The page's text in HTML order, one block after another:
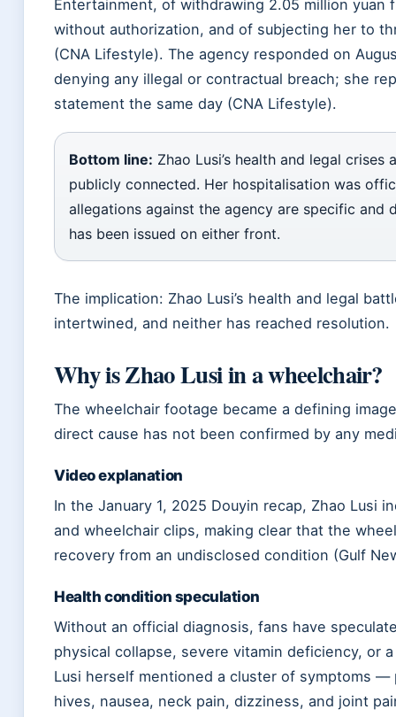
Entertainment, of withdrawing 2.05 million yuan
without authorization, and of subjecting her to
(CNA Lifestyle). The agency responded on
denying any illegal or contractual breach; she
statement the same day (CNA Lifestyle).
Bottom line: Zhao Lusi’s health and legal
publicly connected. Her hospitalisation was
allegations against the agency are specific and
has been issued on either front.
The implication: Zhao Lusi’s health and legal
intertwined, and neither has reached resolution.
Why is Zhao Lusi in a wheelchair?
The wheelchair footage became a defining
direct cause has not been confirmed by any
Video explanation
In the January 1, 2025 Douyin recap, Zhao Lusi
and wheelchair clips, making clear that the
recovery from an undisclosed condition (Gulf
Health condition speculation
Without an official diagnosis, fans have
physical collapse, severe vitamin deficiency, or
Lusi herself mentioned a cluster of symptoms —
hives, nausea, neck pain, dizziness, and joint